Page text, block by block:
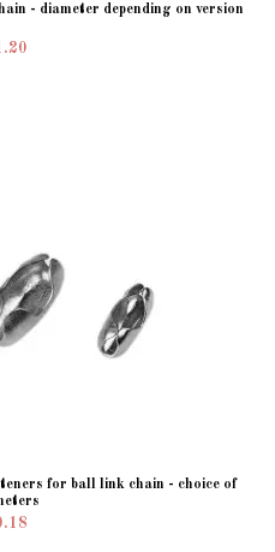
- diameter depending on version
for ball link chain - choice of